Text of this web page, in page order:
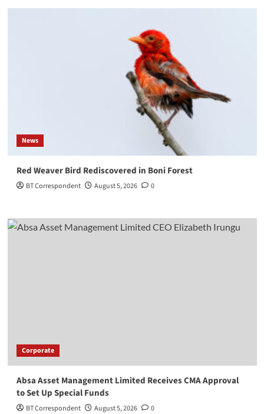
News
Red Weaver Bird Rediscovered in Boni Forest
BT Correspondent August 5, 2026 0
Corporate
Absa Asset Management Limited Receives CMA Approval
to Set Up Special Funds
BT Correspondent August 5, 2026 0